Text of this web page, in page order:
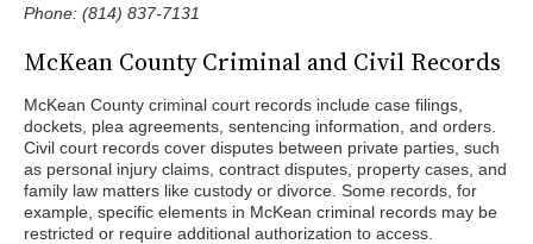
Phone: (814) 837-7131
McKean County Criminal and Civil Records
McKean County criminal court records include case filings,
dockets, plea agreements, sentencing information, and orders.
Civil court records cover disputes between private parties, such
as personal injury claims, contract disputes, property cases, and
family law matters like custody or divorce. Some records, for
example, specific elements in McKean criminal records may be
restricted or require additional authorization to access.